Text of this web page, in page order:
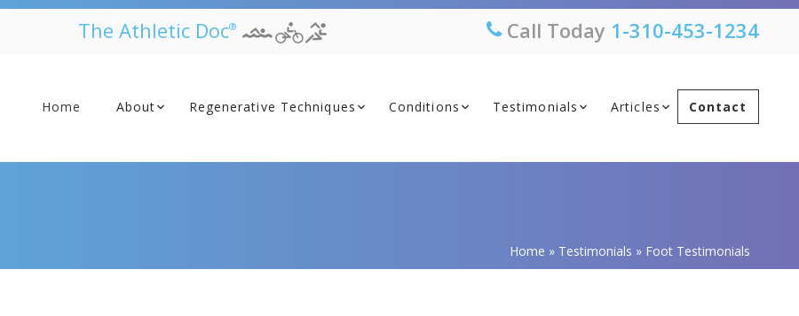
The Athletic Doc® Call Today 1-310-453-1234
Home About Regenerative Techniques Conditions Testimonials Articles Contact
Home » Testimonials » Foot Testimonials